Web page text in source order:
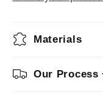
Materials
Our Process